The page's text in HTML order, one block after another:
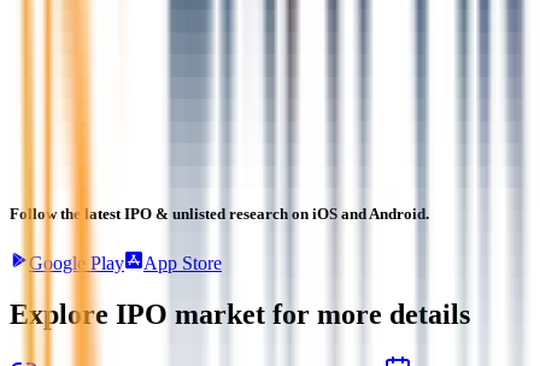
Follow the latest IPO & unlisted research on iOS and Android.
Google Play App Store
Explore IPO market for more details